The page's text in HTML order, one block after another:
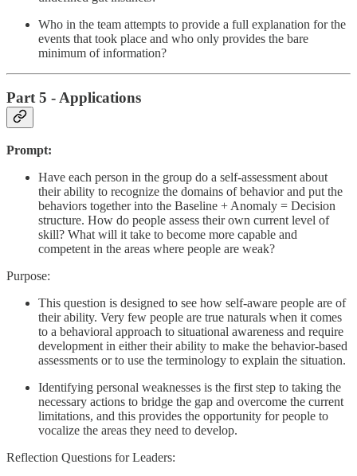
Who in the team attempts to provide a full explanation for the
events that took place and who only provides the bare
minimum of information?
Part 5 - Applications
Prompt:
Have each person in the group do a self-assessment about
their ability to recognize the domains of behavior and put the
behaviors together into the Baseline + Anomaly = Decision
structure. How do people assess their own current level of
skill? What will it take to become more capable and
competent in the areas where people are weak?
Purpose:
This question is designed to see how self-aware people are of
their ability. Very few people are true naturals when it comes
to a behavioral approach to situational awareness and require
development in either their ability to make the behavior-based
assessments or to use the terminology to explain the situation.
Identifying personal weaknesses is the first step to taking the
necessary actions to bridge the gap and overcome the current
limitations, and this provides the opportunity for people to
vocalize the areas they need to develop.
Reflection Questions for Leaders: